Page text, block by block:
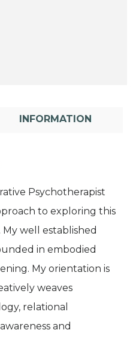
INFORMATION
Psychotherapist
to exploring this
well established
in embodied
My orientation is
weaves
relational
and